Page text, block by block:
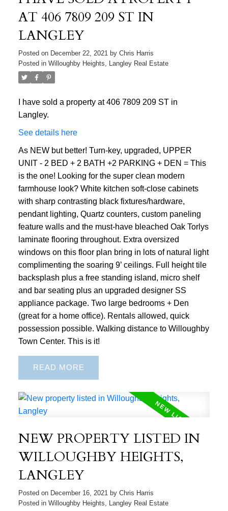
AT 406 7809 209 ST IN
LANGLEY
Posted on December 22, 2021 by Chris Harris
Posted in Willoughby Heights, Langley Real Estate
I have sold a property at 406 7809 209 ST in
Langley.
See details here
As NEW but better! Turn-key, upgraded, UPPER
UNIT - 2 BED + 2 BATH +2 PARKING + DEN = This
is the one! Looking for the super clean modern
farmhouse look? White kitchen soft-close cabinets
with sharp contrasting black fixtures/hardware,
pendant lighting, Quartz counters, custom paneling
feature walls and the must-have bleached Oak Torlys
laminate flooring throughout. Extra oversized
windows on this floor plan bring in lots of natural light
complimenting the soaring 9’ ceilings. Full height tile
backsplash plus a free standing island, micro shelf
and bar seating plus an upgraded designer SS
appliance package. Two large bedrooms + Den
(great for a home office). Rentals allowed, quick
possession possible. Walking distance to Willoughby
Town Center. This is it!
READ
NEW PROPERTY LISTED IN
WILLOUGHBY HEIGHTS,
LANGLEY
Posted on December 16, 2021 by Chris Harris
Posted in Willoughby Heights, Langley Real Estate